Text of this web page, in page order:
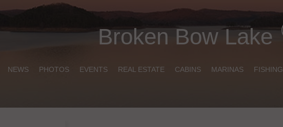
Broken Bow Lake
NEWS PHOTOS EVENTS REAL ESTATE CABINS MARINAS FISHING